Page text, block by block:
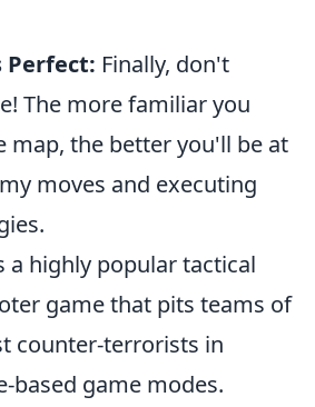
Perfect: Finally, don't
The more familiar you
map, the better you'll be at
moves and executing
a highly popular tactical
game that pits teams of
counter-terrorists in
based game modes.